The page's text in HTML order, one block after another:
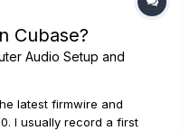
Cubase?
Audio Setup and
latest firmwire and
I usually record a first